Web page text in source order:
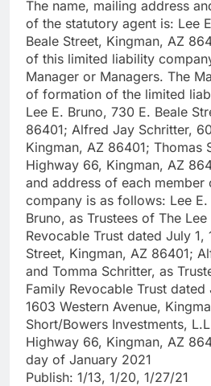
The name, mailing address
of the statutory agent is: Lee
Beale Street, Kingman, AZ
of this limited liability
Manager or Managers. The
of formation of the limited
Lee E. Bruno, 730 E. Beale
86401; Alfred Jay Schritter,
Kingman, AZ 86401; Thomas
Highway 66, Kingman, AZ
and address of each
company is as follows: Lee
Bruno, as Trustees of The
Revocable Trust dated July 1,
Street, Kingman, AZ 86401;
and Tomma Schritter, as
Family Revocable Trust
1603 Western Avenue,
Short/Bowers Investments,
Highway 66, Kingman, AZ
day of January 2021
Publish: 1/13, 1/20, 1/27/21